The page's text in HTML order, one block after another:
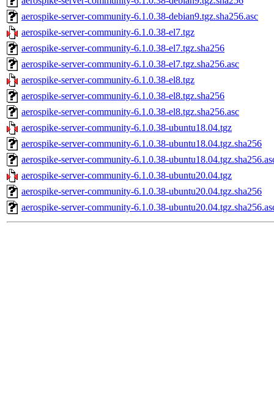
aerospike-server-community-6.1.0.38-debian9.tgz.sha256.asc
aerospike-server-community-6.1.0.38-el7.tgz
aerospike-server-community-6.1.0.38-el7.tgz.sha256
aerospike-server-community-6.1.0.38-el7.tgz.sha256.asc
aerospike-server-community-6.1.0.38-el8.tgz
aerospike-server-community-6.1.0.38-el8.tgz.sha256
aerospike-server-community-6.1.0.38-el8.tgz.sha256.asc
aerospike-server-community-6.1.0.38-ubuntu18.04.tgz
aerospike-server-community-6.1.0.38-ubuntu18.04.tgz.sha256
aerospike-server-community-6.1.0.38-
aerospike-server-community-6.1.0.38-ubuntu20.04.tgz
aerospike-server-community-6.1.0.38-ubuntu20.04.tgz.sha256
aerospike-server-community-6.1.0.38-